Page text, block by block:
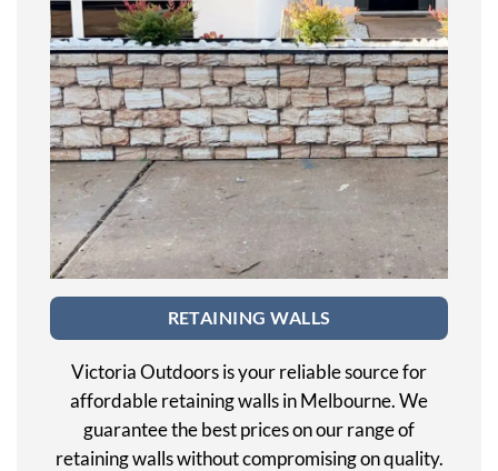
RETAINING WALLS
Victoria Outdoors is your reliable source for
affordable retaining walls in Melbourne. We
guarantee the best prices on our range of
retaining walls without compromising on quality.